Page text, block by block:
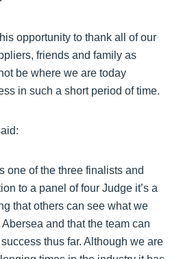
opportunity to thank all of our
friends and family as
be where we are today
in such a short period of time.
one of the three finalists and
to a panel of four Judge it’s a
that others can see what we
and that the team can
thus far. Although we are